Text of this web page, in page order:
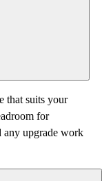
that suits your
for
any upgrade work